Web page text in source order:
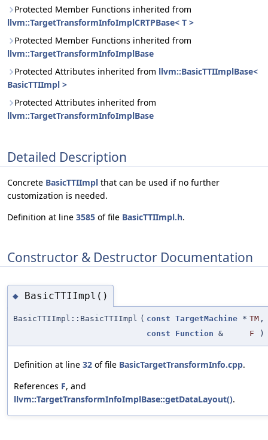
Protected Member Functions inherited from
llvm::TargetTransformInfoImplCRTPBase< T >
Protected Member Functions inherited from
llvm::TargetTransformInfoImplBase
Protected Attributes inherited from llvm::BasicTTIImplBase<
BasicTTIImpl >
Protected Attributes inherited from
llvm::TargetTransformInfoImplBase
Detailed Description
Concrete BasicTTIImpl that can be used if no further
customization is needed.
Definition at line 3585 of file BasicTTIImpl.h.
Constructor & Destructor Documentation
◆ BasicTTIImpl()
BasicTTIImpl::BasicTTIImpl ( const TargetMachine * TM ,
const
Function & F )
Definition at line 32 of file BasicTargetTransformInfo.cpp.
References F, and
llvm::TargetTransformInfoImplBase::getDataLayout().